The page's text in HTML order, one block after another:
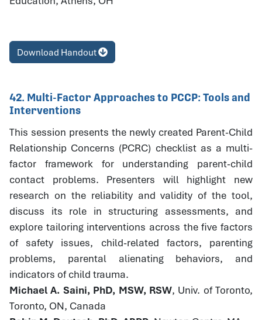
Download Handout
42. Multi-Factor Approaches to PCCP: Tools and
Interventions
This session presents the newly created Parent-Child
Relationship Concerns (PCRC) checklist as a multi-
factor framework for understanding parent-child
contact problems. Presenters will highlight new
research on the reliability and validity of the tool,
discuss its role in structuring assessments, and
explore tailoring interventions across the five factors
of safety issues, child-related factors, parenting
problems, parental alienating behaviors, and
indicators of child trauma.
Michael A. Saini, PhD, MSW, RSW, Univ. of Toronto,
Toronto, ON, Canada